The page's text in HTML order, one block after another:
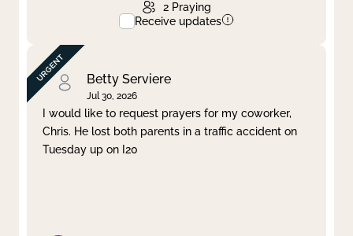
2 Praying
Receive updates
Betty Serviere
Jul 30, 2026
I would like to request prayers for my coworker,
Chris. He lost both parents in a traffic accident on
Tuesday up on I20